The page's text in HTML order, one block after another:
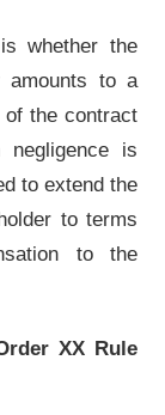
whether the
amounts to a
the contract
is
to extend the
to terms
to the
XX Rule